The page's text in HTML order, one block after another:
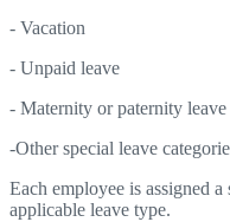
- Vacation
- Unpaid leave
- Maternity or paternity leave
-Other special leave
Each employee is assigned
applicable leave type.